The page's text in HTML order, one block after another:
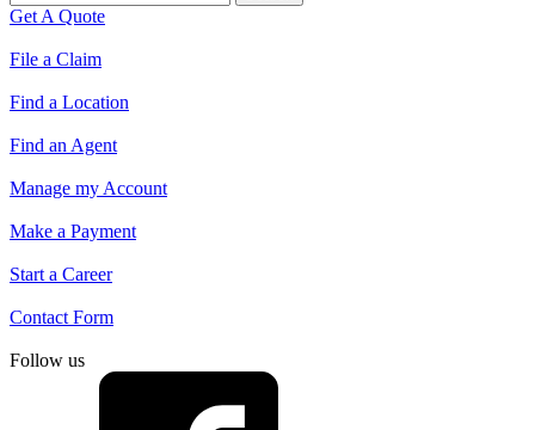
for:
Get A Quote
File a Claim
Find a Location
Find an Agent
Manage my Account
Make a Payment
Start a Career
Contact Form
Follow us